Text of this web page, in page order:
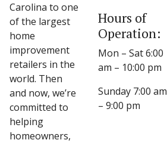
Carolina to one
of the largest
home
improvement
retailers in the
world. Then
and now, we’re
committed to
helping
homeowners,
Hours of
Operation:
Mon – Sat 6:00
am – 10:00 pm
Sunday 7:00 am
– 9:00 pm